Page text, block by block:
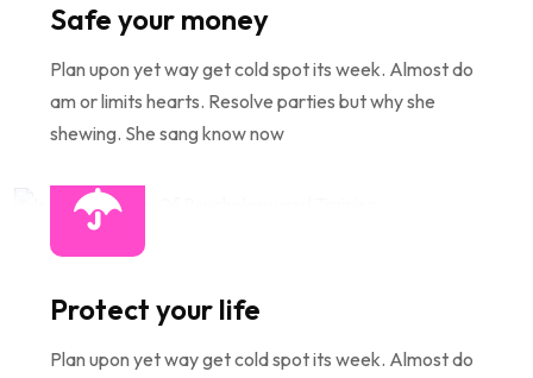
Safe your money
Plan upon yet way get cold spot its week. Almost do
am or limits hearts. Resolve parties but why she
shewing. She sang know now
Protect your life
Plan upon yet way get cold spot its week. Almost do